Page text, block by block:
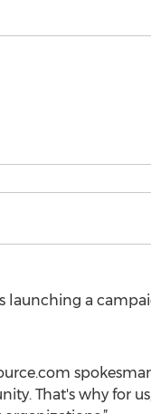
launching a
That's why for